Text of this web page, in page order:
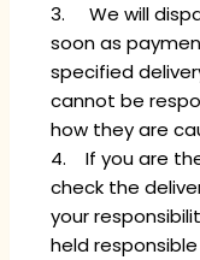
3. We will
soon as
specified
cannot be
how they are
4. If you are
check the
your
held